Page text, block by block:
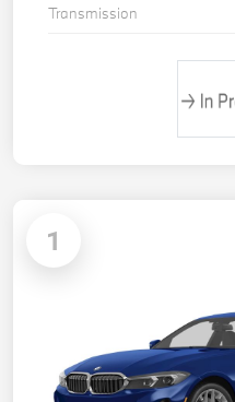
Transmission
1